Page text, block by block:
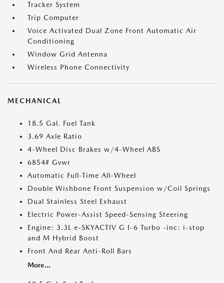
Tracker System
Trip Computer
Voice Activated Dual Zone Front Automatic Air
Conditioning
Window Grid Antenna
Wireless Phone Connectivity
MECHANICAL
18.5 Gal. Fuel Tank
3.69 Axle Ratio
4-Wheel Disc Brakes w/4-Wheel ABS
6854# Gvwr
Automatic Full-Time All-Wheel
Double Wishbone Front Suspension w/Coil Springs
Dual Stainless Steel Exhaust
Electric Power-Assist Speed-Sensing Steering
Engine: 3.3L e-SKYACTIV G I-6 Turbo -inc: i-stop
and M Hybrid Boost
Front And Rear Anti-Roll Bars
More...